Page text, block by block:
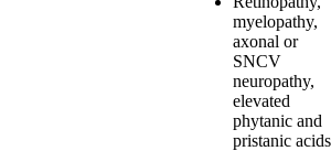
myelopathy,
axonal or
SNCV
neuropathy,
elevated
phytanic and
pristanic acids